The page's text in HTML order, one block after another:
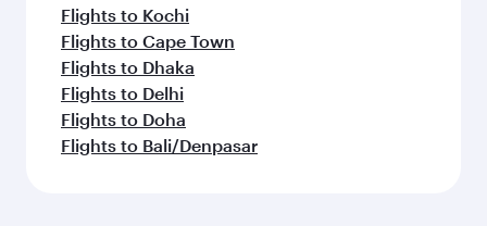
Flights to Kochi
Flights to Cape Town
Flights to Dhaka
Flights to Delhi
Flights to Doha
Flights to Bali/Denpasar